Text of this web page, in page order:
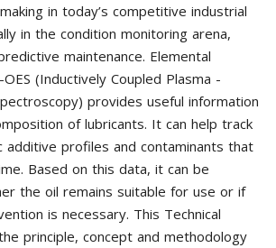
in today’s competitive industrial
in the condition monitoring arena,
maintenance. Elemental
(Inductively Coupled Plasma -
provides useful information
of lubricants. It can help track
additive profiles and contaminants that
Based on this data, it can be
the oil remains suitable for use or if
is necessary. This Technical
principle, concept and methodology